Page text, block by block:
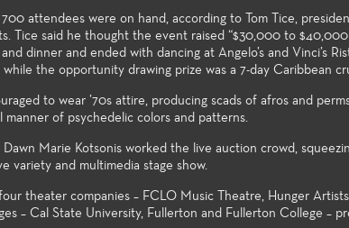
attendees were on hand, according to Tom Tice,
Tice said he thought the event raised “$30,000 to
dinner and ended with dancing at Angelo’s and Vinci’s
while the opportunity drawing prize was a 7-day Caribbean
to wear ’70s attire, producing scads of afros and
manner of psychedelic colors and patterns.
Marie Kotsonis worked the live auction crowd,
variety and multimedia stage show.
theater companies – FCLO Music Theatre, Hunger
– Cal State University, Fullerton and Fullerton College –
strong foundation of
knowledge to the many
theatre-making and theatre-